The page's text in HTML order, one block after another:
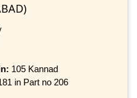
105 Kannad
in Part no 206